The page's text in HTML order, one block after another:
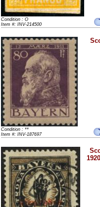
Condition : O
Item #: INV-214500
Condition : **
Item #: INV-187697